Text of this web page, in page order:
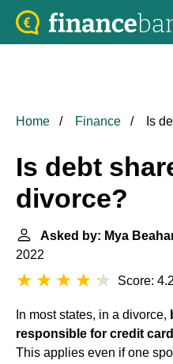
Home Finance Is
Is debt
divorce?
Asked by: Mya
2022
Score:
In most states, in a divorce,
responsible for credit
This applies even if one